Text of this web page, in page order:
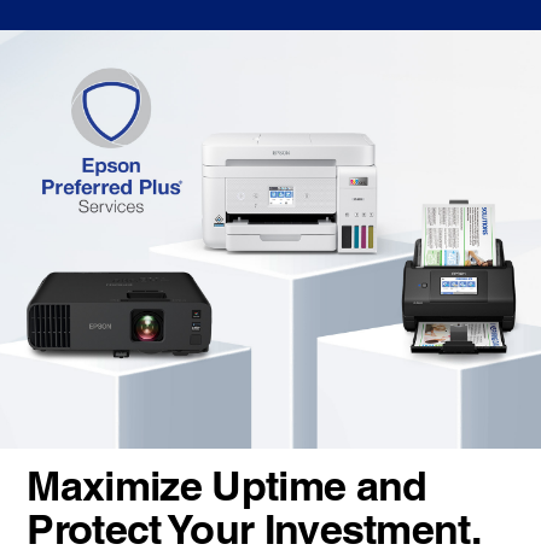
Maximize Uptime and
Protect Your Investment.